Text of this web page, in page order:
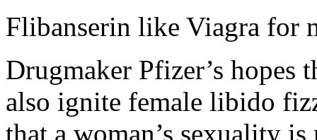
Flibanserin like Viagra for
Drugmaker Pfizer’s
also ignite female libido
that a woman’s sexuality